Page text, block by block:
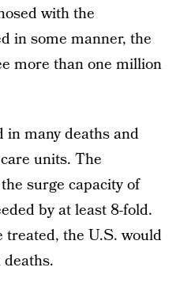
with the
in some manner, the
more than one million
many deaths and
units. The
surge capacity of
by at least 8-fold.
the U.S. would